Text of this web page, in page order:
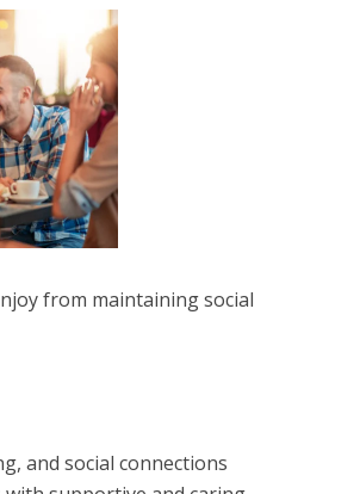
from maintaining social
and social connections